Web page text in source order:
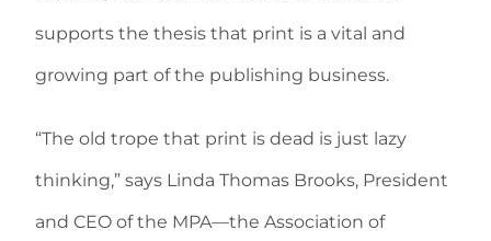
supports the thesis that print is a vital and
growing part of the publishing business.
“The old trope that print is dead is just lazy
thinking,” says Linda Thomas Brooks, President
and CEO of the MPA—the Association of